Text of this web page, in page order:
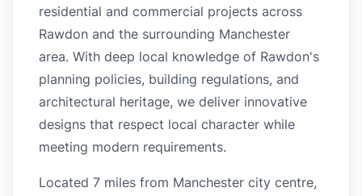
residential and commercial projects across
Rawdon and the surrounding Manchester
area. With deep local knowledge of Rawdon's
planning policies, building regulations, and
architectural heritage, we deliver innovative
designs that respect local character while
meeting modern requirements.
Located 7 miles from Manchester city centre,